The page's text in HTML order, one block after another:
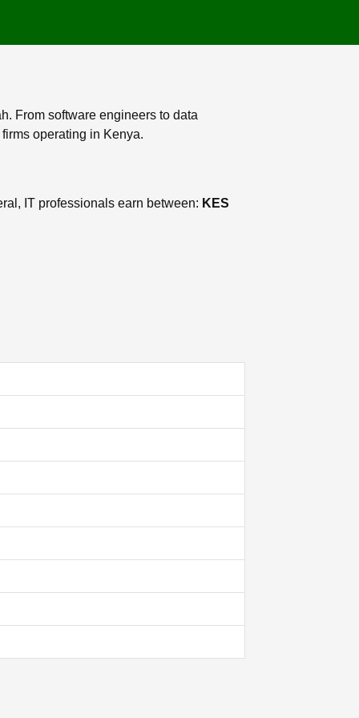
From software engineers to data
operating in Kenya.
IT professionals earn between: KES